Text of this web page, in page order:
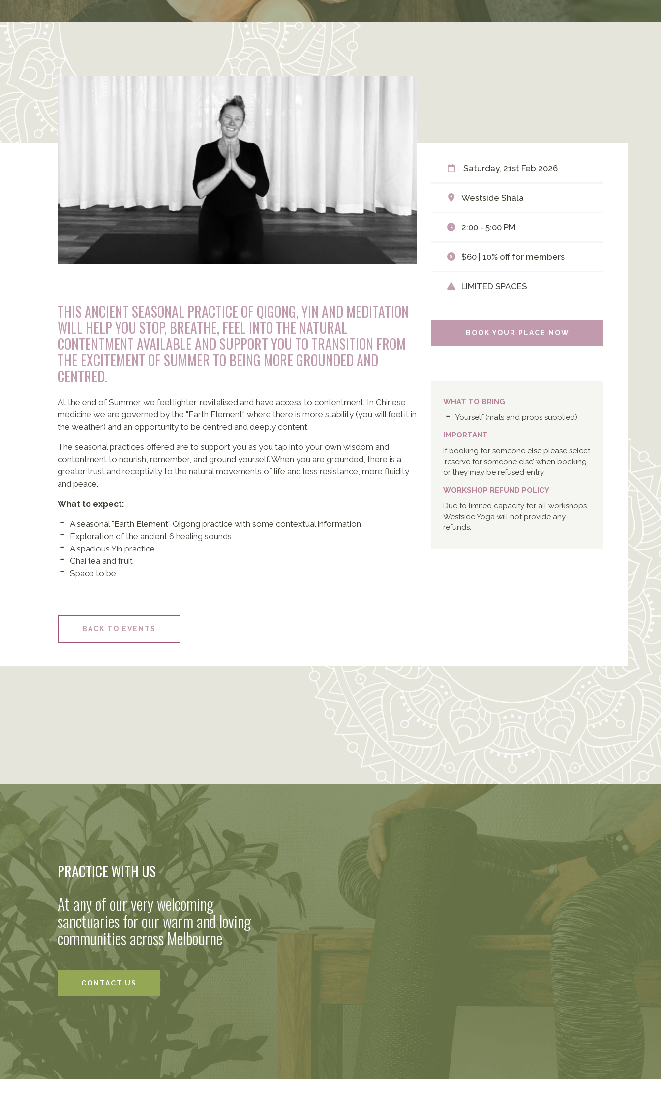
THIS ANCIENT SEASONAL PRACTICE OF QIGONG, YIN AND MEDITATION
WILL HELP YOU STOP, BREATHE, FEEL INTO THE NATURAL
CONTENTMENT AVAILABLE AND SUPPORT YOU TO TRANSITION FROM
THE EXCITEMENT OF SUMMER TO BEING MORE GROUNDED AND
CENTRED.
At the end of Summer we feel lighter, revitalised and have access to contentment. In Chinese
medicine we are governed by the "Earth Element" where there is more stability (you will feel it in
the weather) and an opportunity to be centred and deeply content.
The seasonal practices offered are to support you as you tap into your own wisdom and
contentment to nourish, remember, and ground yourself. When you are grounded, there is a
greater trust and receptivity to the natural movements of life and less resistance, more fluidity
and peace.
What to expect:
A seasonal "Earth Element" Qigong practice with some contextual information
Exploration of the ancient 6 healing sounds
A spacious Yin practice
Chai tea and fruit
Space to be
Saturday, 21st Feb 2026
Westside Shala
2:00 - 5:00 PM
$60 | 10% off for members
LIMITED SPACES
BOOK YOUR PLACE NOW
WHAT TO BRING
Yourself (mats and props supplied)
IMPORTANT
If booking for someone else please select
‘reserve for someone else’ when booking
or they may be refused entry.
WORKSHOP REFUND POLICY
Due to limited capacity for all workshops
Westside Yoga will not provide any
refunds.
BACK TO EVENTS
PRACTICE WITH US
At any of our very welcoming
sanctuaries for our warm and loving
communities across Melbourne
CONTACT US